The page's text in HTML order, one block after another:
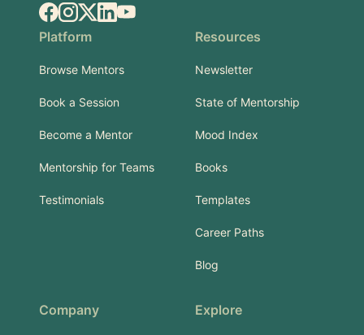
Facebook
Instagram
X.comLinkedIn
YouTube
Platform
Browse Mentors
Book a Session
Become a Mentor
Mentorship for Teams
Testimonials
Resources
Newsletter
State of Mentorship
Mood Index
Books
Templates
Career Paths
Blog
Company Explore